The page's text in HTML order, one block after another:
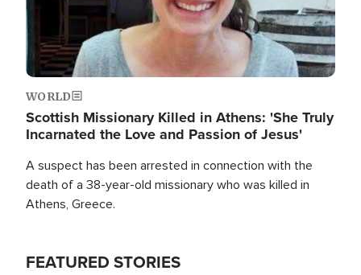
WORLD
Scottish Missionary Killed in Athens: 'She Truly
Incarnated the Love and Passion of Jesus'
A suspect has been arrested in connection with the
death of a 38-year-old missionary who was killed in
Athens, Greece.
FEATURED STORIES